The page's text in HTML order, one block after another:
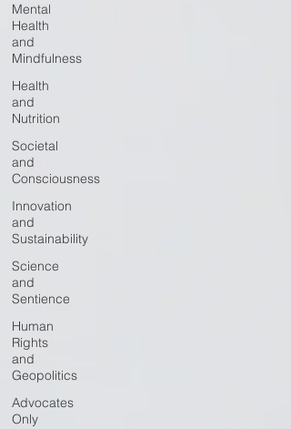
Mental
Health
and
Mindfulness
Health
and
Nutrition
Societal
and
Consciousness
Innovation
and
Sustainability
Science
and
Sentience
Human
Rights
and
Geopolitics
Advocates
Only